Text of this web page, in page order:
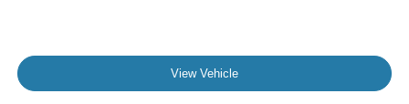
View Vehicle